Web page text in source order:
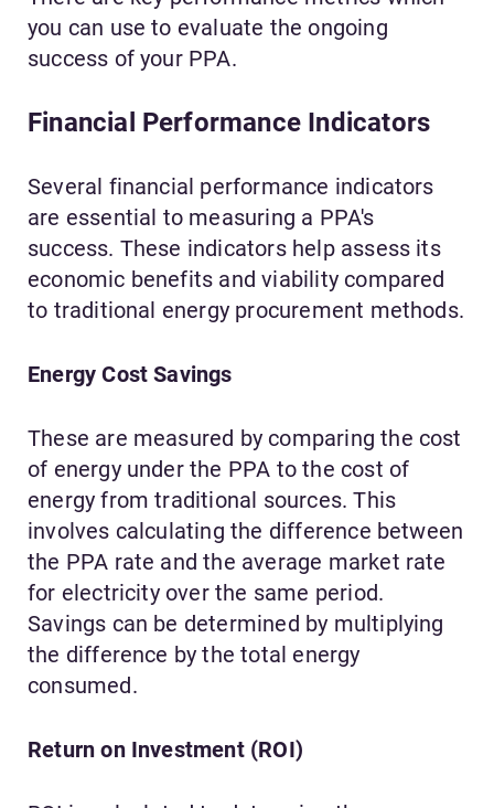
you can use to evaluate the ongoing
success of your PPA.
Financial Performance Indicators
Several financial performance indicators
are essential to measuring a PPA's
success. These indicators help assess its
economic benefits and viability compared
to traditional energy procurement methods.
Energy Cost Savings
These are measured by comparing the cost
of energy under the PPA to the cost of
energy from traditional sources. This
involves calculating the difference between
the PPA rate and the average market rate
for electricity over the same period.
Savings can be determined by multiplying
the difference by the total energy
consumed.
Return on Investment (ROI)